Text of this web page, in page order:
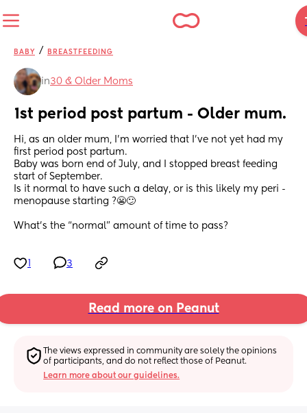
BABY / BREASTFEEDING
in30 & Older Moms
1st period post partum - Older mum.
Hi, as an older mum, I’m worried that I’ve not yet had my
first period post partum.
Baby was born end of July, and I stopped breast feeding
start of September.
Is it normal to have such a delay, or is this likely my peri -
menopause starting ?😬😕
What’s the “normal” amount of time to pass?
3
Read more on Peanut
The views expressed in community are solely the opinions
of participants, and do not reflect those of Peanut.
Learn more about our guidelines.